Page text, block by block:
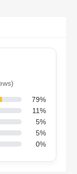
79%
11%
5%
5%
0%